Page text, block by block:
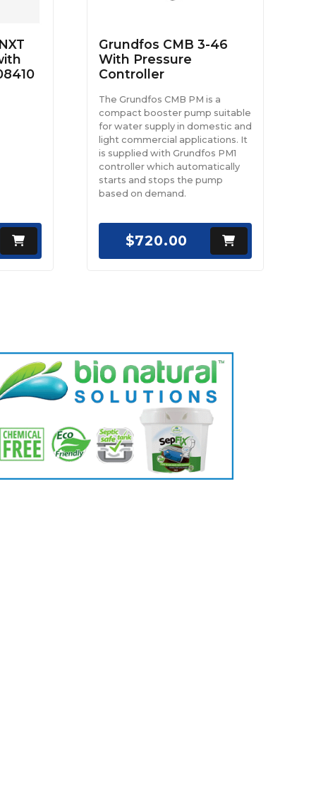
Grundfos CMB 3-46
With Pressure
Controller
The Grundfos CMB PM is a
compact booster pump suitable
for water supply in domestic and
light commercial applications. It
is supplied with Grundfos PM1
controller which automatically
starts and stops the pump
based on demand.
$720.00